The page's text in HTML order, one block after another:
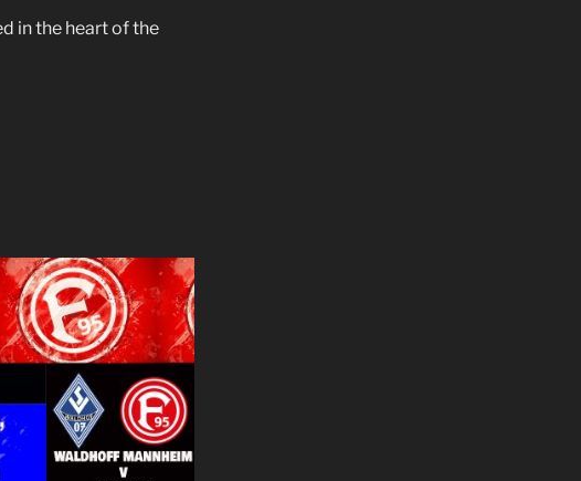
in the heart of the